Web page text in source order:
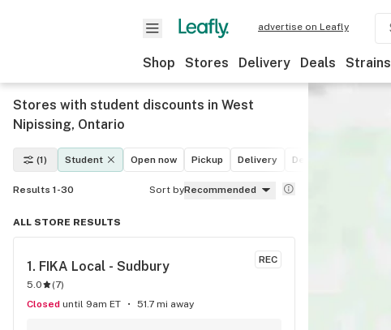
advertise on Leafly
Shop Stores Delivery Deals Strains
Stores with student discounts in West
Nipissing, Ontario
(1) Student Open now Pickup Delivery Deals
Results 1-30 Sort byRecommended
ALL STORE RESULTS
REC
1. FIKA Local - Sudbury
5.0 (7)
Closed until 9am ET 51.7 mi away